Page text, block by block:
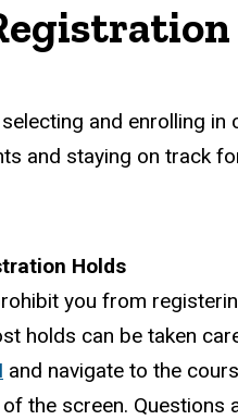
and enrolling
and staying on track
Holds
you from
holds can be taken
and navigate to the
the screen.